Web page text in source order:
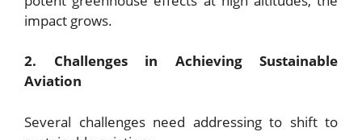
impact grows.
2. Challenges in Achieving Sustainable
Aviation
Several challenges need addressing to shift to